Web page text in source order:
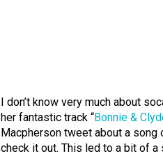
I don’t know very much about
her fantastic track “Bonnie &
Macpherson tweet about a
check it out. This led to a bit of a